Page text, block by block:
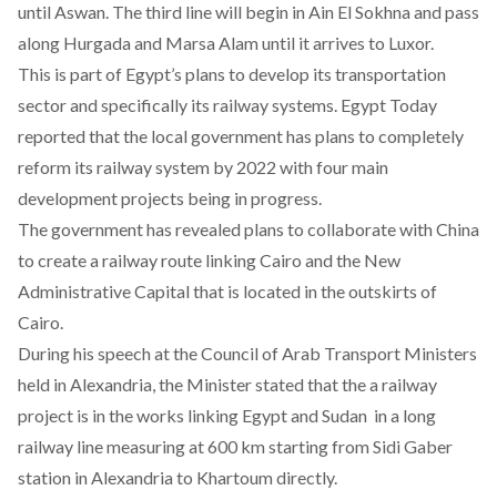
until Aswan. The third line will begin in Ain El Sokhna and pass
along Hurgada and Marsa Alam until it arrives to Luxor.
This is part of Egypt’s plans to develop its transportation
sector and specifically its railway systems. Egypt Today
reported that the local government has plans to completely
reform its railway system by 2022 with four main
development projects being in progress.
The government has revealed plans to collaborate with China
to create a railway route linking Cairo and the New
Administrative Capital that is located in the outskirts of
Cairo.
During his speech at the Council of Arab Transport Ministers
held in Alexandria, the Minister stated that the a railway
project is in the works linking Egypt and Sudan in a long
railway line measuring at 600 km starting from Sidi Gaber
station in Alexandria to Khartoum directly.